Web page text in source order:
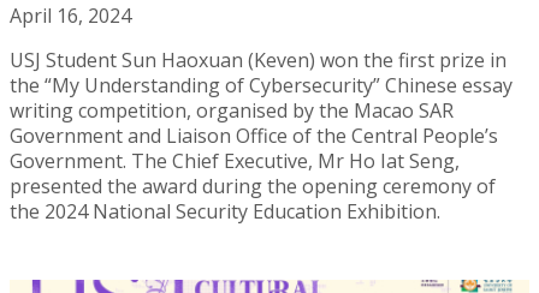
April 16, 2024
USJ Student Sun Haoxuan (Keven) won the first prize in
the “My Understanding of Cybersecurity” Chinese essay
writing competition, organised by the Macao SAR
Government and Liaison Office of the Central People’s
Government. The Chief Executive, Mr Ho Iat Seng,
presented the award during the opening ceremony of
the 2024 National Security Education Exhibition.